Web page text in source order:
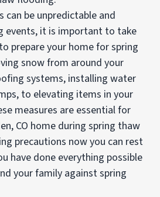
can be unpredictable and
events, it is important to take
prepare your home for spring
snow from around your
systems, installing water
to elevating items in your
measures are essential for
CO home during spring thaw
precautions now you can rest
have done everything possible
your family against spring